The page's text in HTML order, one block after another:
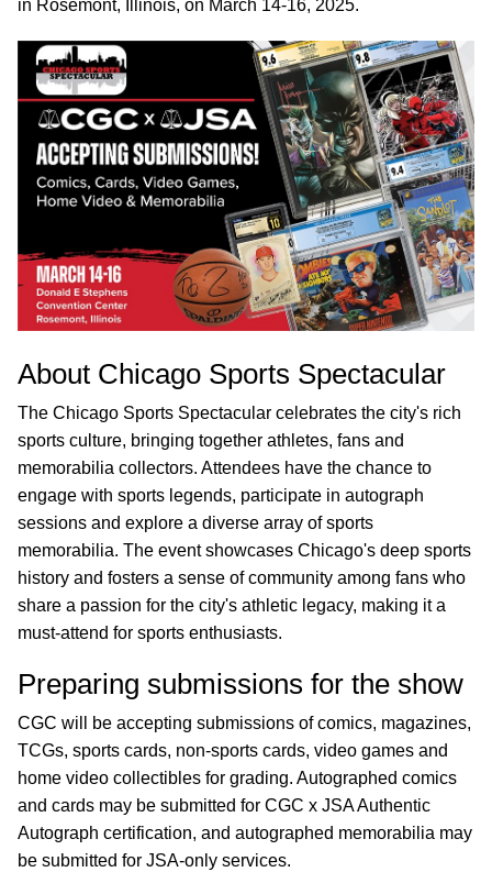
in Rosemont, Illinois, on March 14-16, 2025.
About Chicago Sports Spectacular
The Chicago Sports Spectacular celebrates the city's rich
sports culture, bringing together athletes, fans and
memorabilia collectors. Attendees have the chance to
engage with sports legends, participate in autograph
sessions and explore a diverse array of sports
memorabilia. The event showcases Chicago's deep sports
history and fosters a sense of community among fans who
share a passion for the city's athletic legacy, making it a
must-attend for sports enthusiasts.
Preparing submissions for the show
CGC will be accepting submissions of comics, magazines,
TCGs, sports cards, non-sports cards, video games and
home video collectibles for grading. Autographed comics
and cards may be submitted for CGC x JSA Authentic
Autograph certification, and autographed memorabilia may
be submitted for JSA-only services.